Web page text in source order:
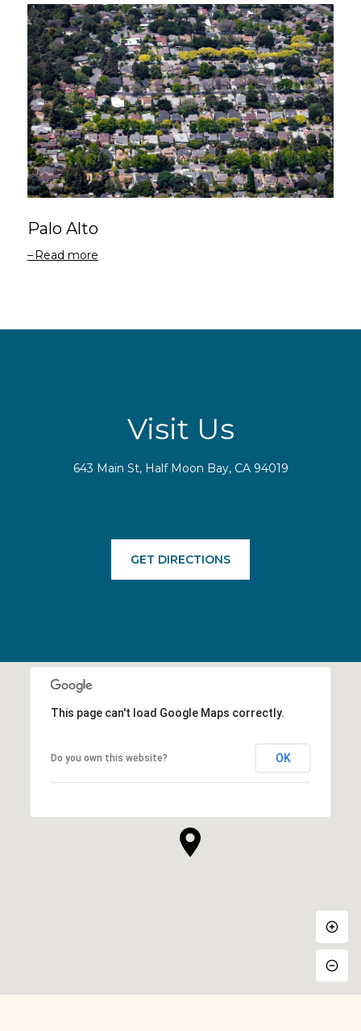
Palo Alto
Read more
This page can't load Google Maps correctly.
Do you own this website? OK
Visit Us
643 Main St, Half Moon Bay, CA 94019
GET DIRECTIONS